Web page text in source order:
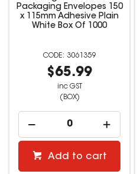
Packaging Envelopes 150
x 115mm Adhesive Plain
White Box Of 1000
3061359
$65.99
inc GST
(BOX)
Add to cart